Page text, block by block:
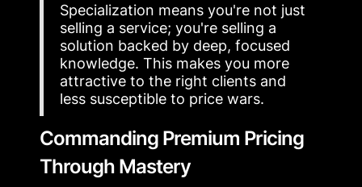
Specialization means you're not just
selling a service; you're selling a
solution backed by deep, focused
knowledge. This makes you more
attractive to the right clients and
less susceptible to price wars.
Commanding Premium Pricing
Through Mastery